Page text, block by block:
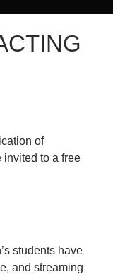
of
invited to a free
students have
and streaming